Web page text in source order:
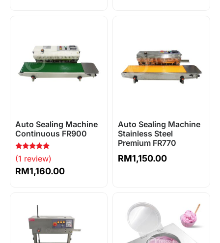
Auto Sealing Machine
Continuous FR900
Rated
5.00
out of 5
(1 review)
RM1,160.00
Auto Sealing Machine
Stainless Steel
Premium FR770
RM1,150.00